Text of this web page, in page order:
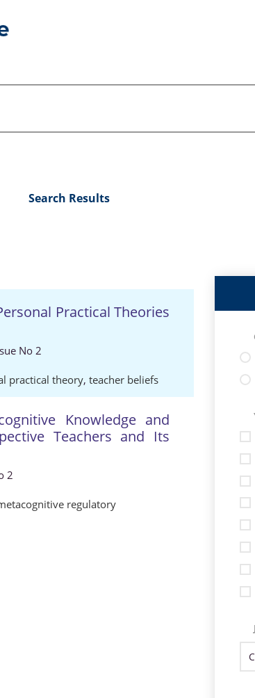
Search Results
Practical Theories
No 2
practical theory, teacher beliefs
Knowledge and
Teachers and Its
2
regulatory